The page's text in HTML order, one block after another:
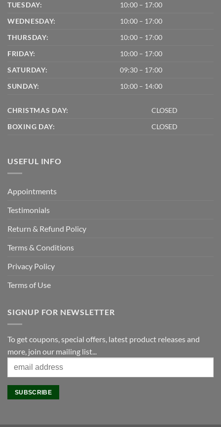
TUESDAY:
10:00 – 17:00
WEDNESDAY:
10:00 – 17:00
THURSDAY:
10:00 – 17:00
FRIDAY:
10:00 – 17:00
SATURDAY:
09:30 – 17:00
SUNDAY:
10:00 – 14:00
CHRISTMAS DAY:
CLOSED
BOXING DAY:
CLOSED
USEFUL INFO
Appointments
Testimonials
Return & Refund Policy
Terms & Conditions
Privacy Policy
Terms of Use
SIGNUP FOR NEWSLETTER
To get coupons, special offers, latest product releases and
more, join our mailing list...